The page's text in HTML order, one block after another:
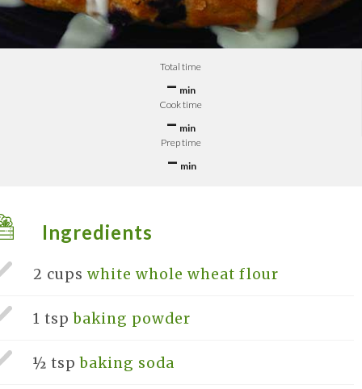
Total time
– min
Cook time
– min
Prep time
– min
Ingredients
2 cups white whole wheat flour
1 tspbaking powder
½ tspbaking soda